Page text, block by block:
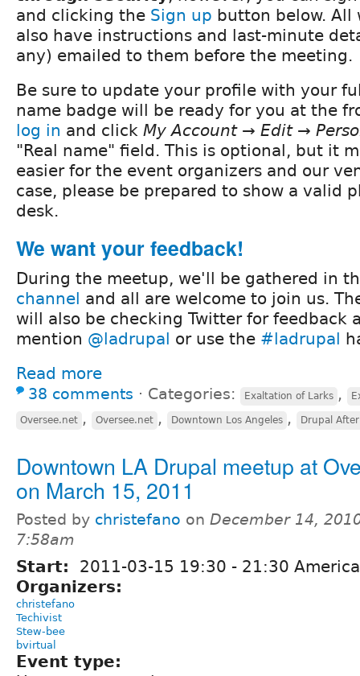
and clicking the Sign up button below. All
also have instructions and last-minute
any) emailed to them before the meeting.
Be sure to update your profile with your
name badge will be ready for you at the
log in and click My Account → Edit →
"Real name" field. This is optional, but it
easier for the event organizers and our
case, please be prepared to show a valid
desk.
We want your feedback!
During the meetup, we'll be gathered in
channel and all are welcome to join us.
will also be checking Twitter for feedback
mention @ladrupal or use the #ladrupal
Read more
38 comments ⋅ Categories: Exaltation of Larks ,
Oversee.net , Oversee.net , Downtown Los Angeles , Drupal
Downtown LA Drupal meetup at
on March 15, 2011
Posted by christefano on December 14,
7:58am
Start: 2011-03-15 19:30 - 21:30
Organizers:
christefano
Techivist
Stew-bee
bvirtual
Event type: